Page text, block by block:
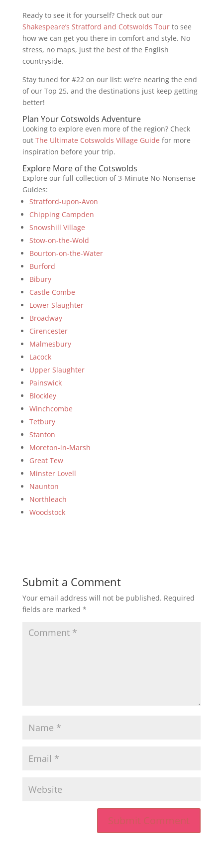
Ready to see it for yourself? Check out our
Shakespeare’s Stratford and Cotswolds Tourto see
how we can get you there in comfort and style. No
stress, no maps, just the best of the English
countryside.
Stay tuned for #22 on our list: we’re nearing the end
of our Top 25, and the destinations just keep getting
better!
Plan Your Cotswolds Adventure
Looking to explore even more of the region? Check
out The Ultimate Cotswolds Village Guide for more
inspiration before your trip.
Explore More of the Cotswolds
Explore our full collection of 3-Minute No-Nonsense
Guides:
Stratford-upon-Avon
Chipping Campden
Snowshill Village
Stow-on-the-Wold
Bourton-on-the-Water
Burford
Bibury
Castle Combe
Lower Slaughter
Broadway
Cirencester
Malmesbury
Lacock
Upper Slaughter
Painswick
Blockley
Winchcombe
Tetbury
Stanton
Moreton-in-Marsh
Great Tew
Minster Lovell
Naunton
Northleach
Woodstock
Submit a Comment
Your email address will not be published. Required
fields are marked *